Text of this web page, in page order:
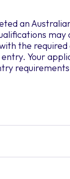
an
the
Your